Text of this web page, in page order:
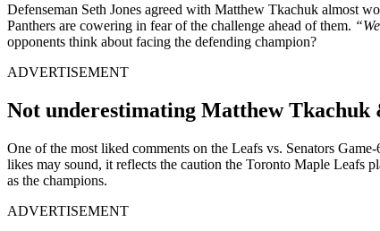
Defenseman Seth Jones agreed with Matthew Tkachuk almost
Panthers are cowering in fear of the challenge ahead of them.
opponents think about facing the defending champion?
ADVERTISEMENT
Not underestimating Matthew Tkachuk
One of the most liked comments on the Leafs vs. Senators
likes may sound, it reflects the caution the Toronto Maple Leafs
as the champions.
ADVERTISEMENT